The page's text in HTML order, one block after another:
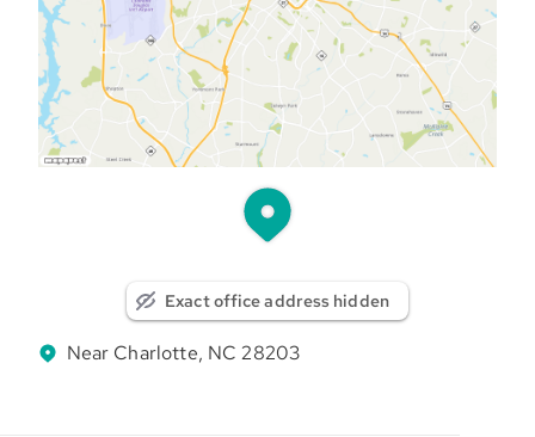
Exact office address hidden
Near Charlotte, NC 28203